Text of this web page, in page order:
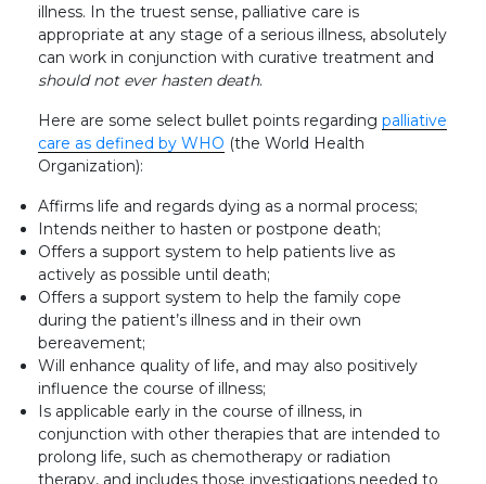
illness. In the truest sense, palliative care is
appropriate at any stage of a serious illness, absolutely
can work in conjunction with curative treatment and
should not ever hasten death.
Here are some select bullet points regarding palliative
care as defined by WHO (the World Health
Organization):
Affirms life and regards dying as a normal process;
Intends neither to hasten or postpone death;
Offers a support system to help patients live as
actively as possible until death;
Offers a support system to help the family cope
during the patient’s illness and in their own
bereavement;
Will enhance quality of life, and may also positively
influence the course of illness;
Is applicable early in the course of illness, in
conjunction with other therapies that are intended to
prolong life, such as chemotherapy or radiation
therapy, and includes those investigations needed to